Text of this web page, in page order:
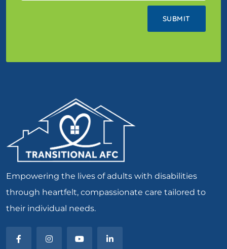
Empowering the lives of adults with disabilities
through heartfelt, compassionate care tailored to
their individual needs.